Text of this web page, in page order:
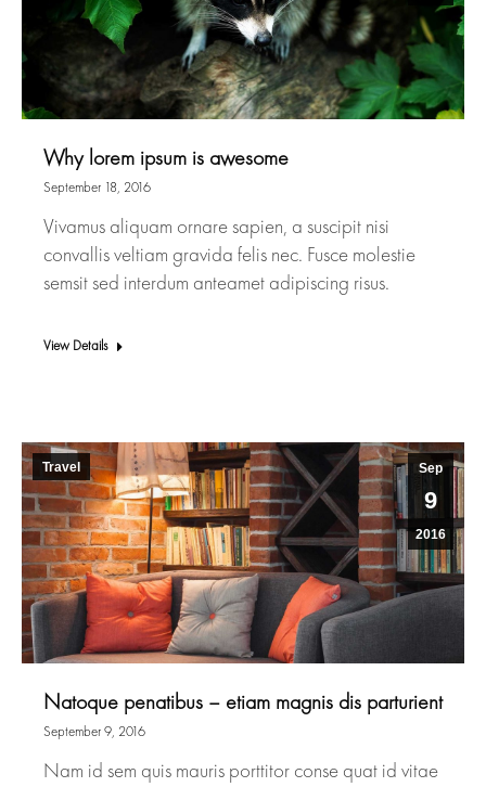
Why lorem ipsum is awesome
September 18, 2016
Vivamus aliquam ornare sapien, a suscipit nisi
convallis veltiam gravida felis nec. Fusce molestie
semsit sed interdum anteamet adipiscing risus.
View Details
Sep
9
2016
Travel
Natoque penatibus – etiam magnis dis parturient
September 9, 2016
Nam id sem quis mauris porttitor conse quat id vitae